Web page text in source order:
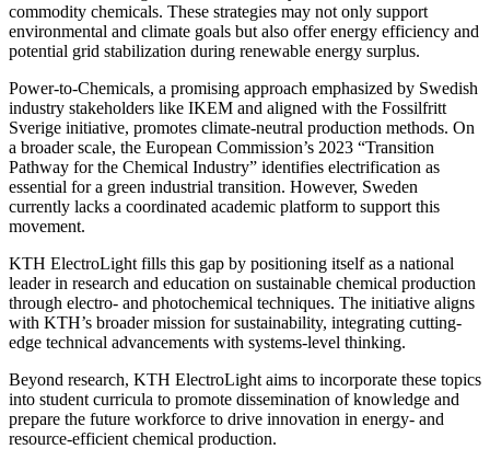
commodity chemicals. These strategies may not only support
environmental and climate goals but also offer energy efficiency and
potential grid stabilization during renewable energy surplus.
Power-to-Chemicals, a promising approach emphasized by Swedish
industry stakeholders like IKEM and aligned with the Fossilfritt
Sverige initiative, promotes climate-neutral production methods. On
a broader scale, the European Commission’s 2023 “Transition
Pathway for the Chemical Industry” identifies electrification as
essential for a green industrial transition. However, Sweden
currently lacks a coordinated academic platform to support this
movement.
KTH ElectroLight fills this gap by positioning itself as a national
leader in research and education on sustainable chemical production
through electro- and photochemical techniques. The initiative aligns
with KTH’s broader mission for sustainability, integrating cutting-
edge technical advancements with systems-level thinking.
Beyond research, KTH ElectroLight aims to incorporate these topics
into student curricula to promote dissemination of knowledge and
prepare the future workforce to drive innovation in energy- and
resource-efficient chemical production.